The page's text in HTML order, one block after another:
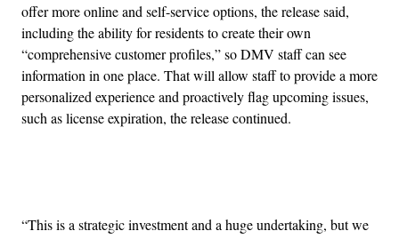
offer more online and self-service options, the release said,
including the ability for residents to create their own
“comprehensive customer profiles,” so DMV staff can see
information in one place. That will allow staff to provide a more
personalized experience and proactively flag upcoming issues,
such as license expiration, the release continued.
“This is a strategic investment and a huge undertaking, but we